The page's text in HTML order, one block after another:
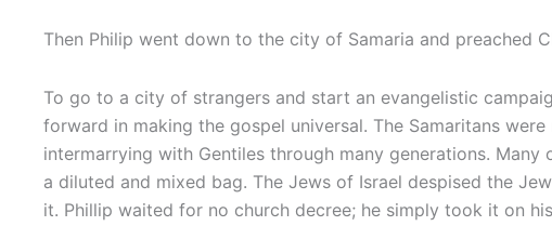
Then Philip went down to the city of Samaria and preached
To go to a city of strangers and start an evangelistic
forward in making the gospel universal. The Samaritans
intermarrying with Gentiles through many generations.
a diluted and mixed bag. The Jews of Israel despised the
it. Phillip waited for no church decree; he simply took it on